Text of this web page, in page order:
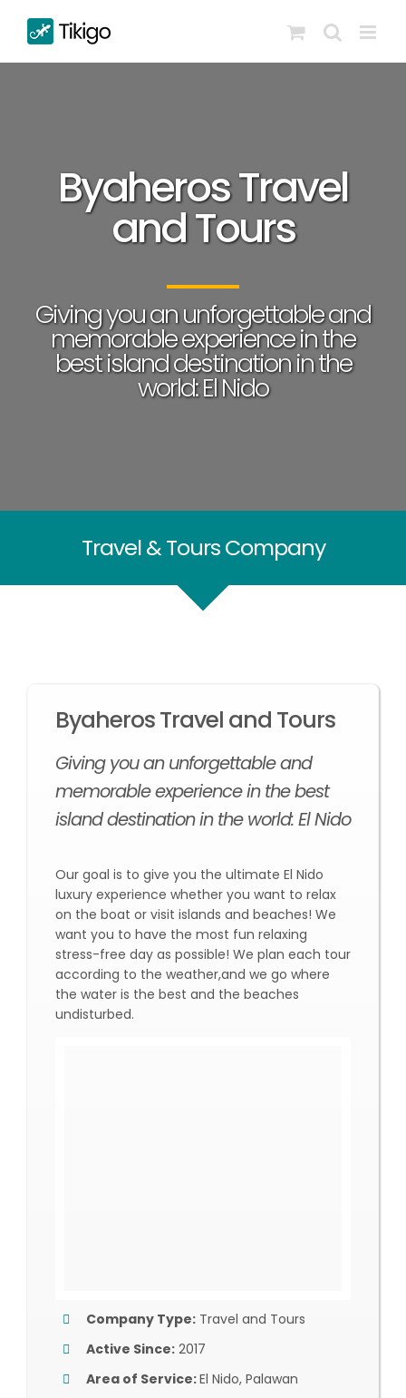
content
Byaheros Travel
and Tours
Giving you an unforgettable and
memorable experience in the
best island destination in the
world: El Nido
Travel & Tours Company
Byaheros Travel and Tours
Giving you an unforgettable and
memorable experience in the best
island destination in the world: El Nido
Our goal is to give you the ultimate El Nido
luxury experience whether you want to relax
on the boat or visit islands and beaches! We
want you to have the most fun relaxing
stress-free day as possible! We plan each tour
according to the weather,and we go where
the water is the best and the beaches
undisturbed.
Company Type:Travel and Tours
Active Since:2017
Area of Service:El Nido, Palawan